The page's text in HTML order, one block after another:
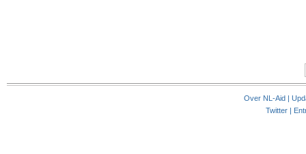
Over NL-Aid|
Twitter |